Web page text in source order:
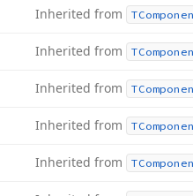
Inherited from
Inherited from
Inherited from
Inherited from
Inherited from